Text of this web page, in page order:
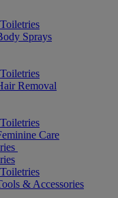
Sprays
Removal
Care
& Accessories